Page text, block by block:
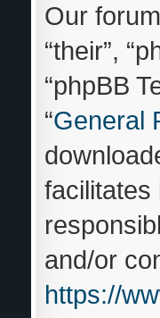
Our
“their”,
“phpBB
“General
facilitates
and/or
https://